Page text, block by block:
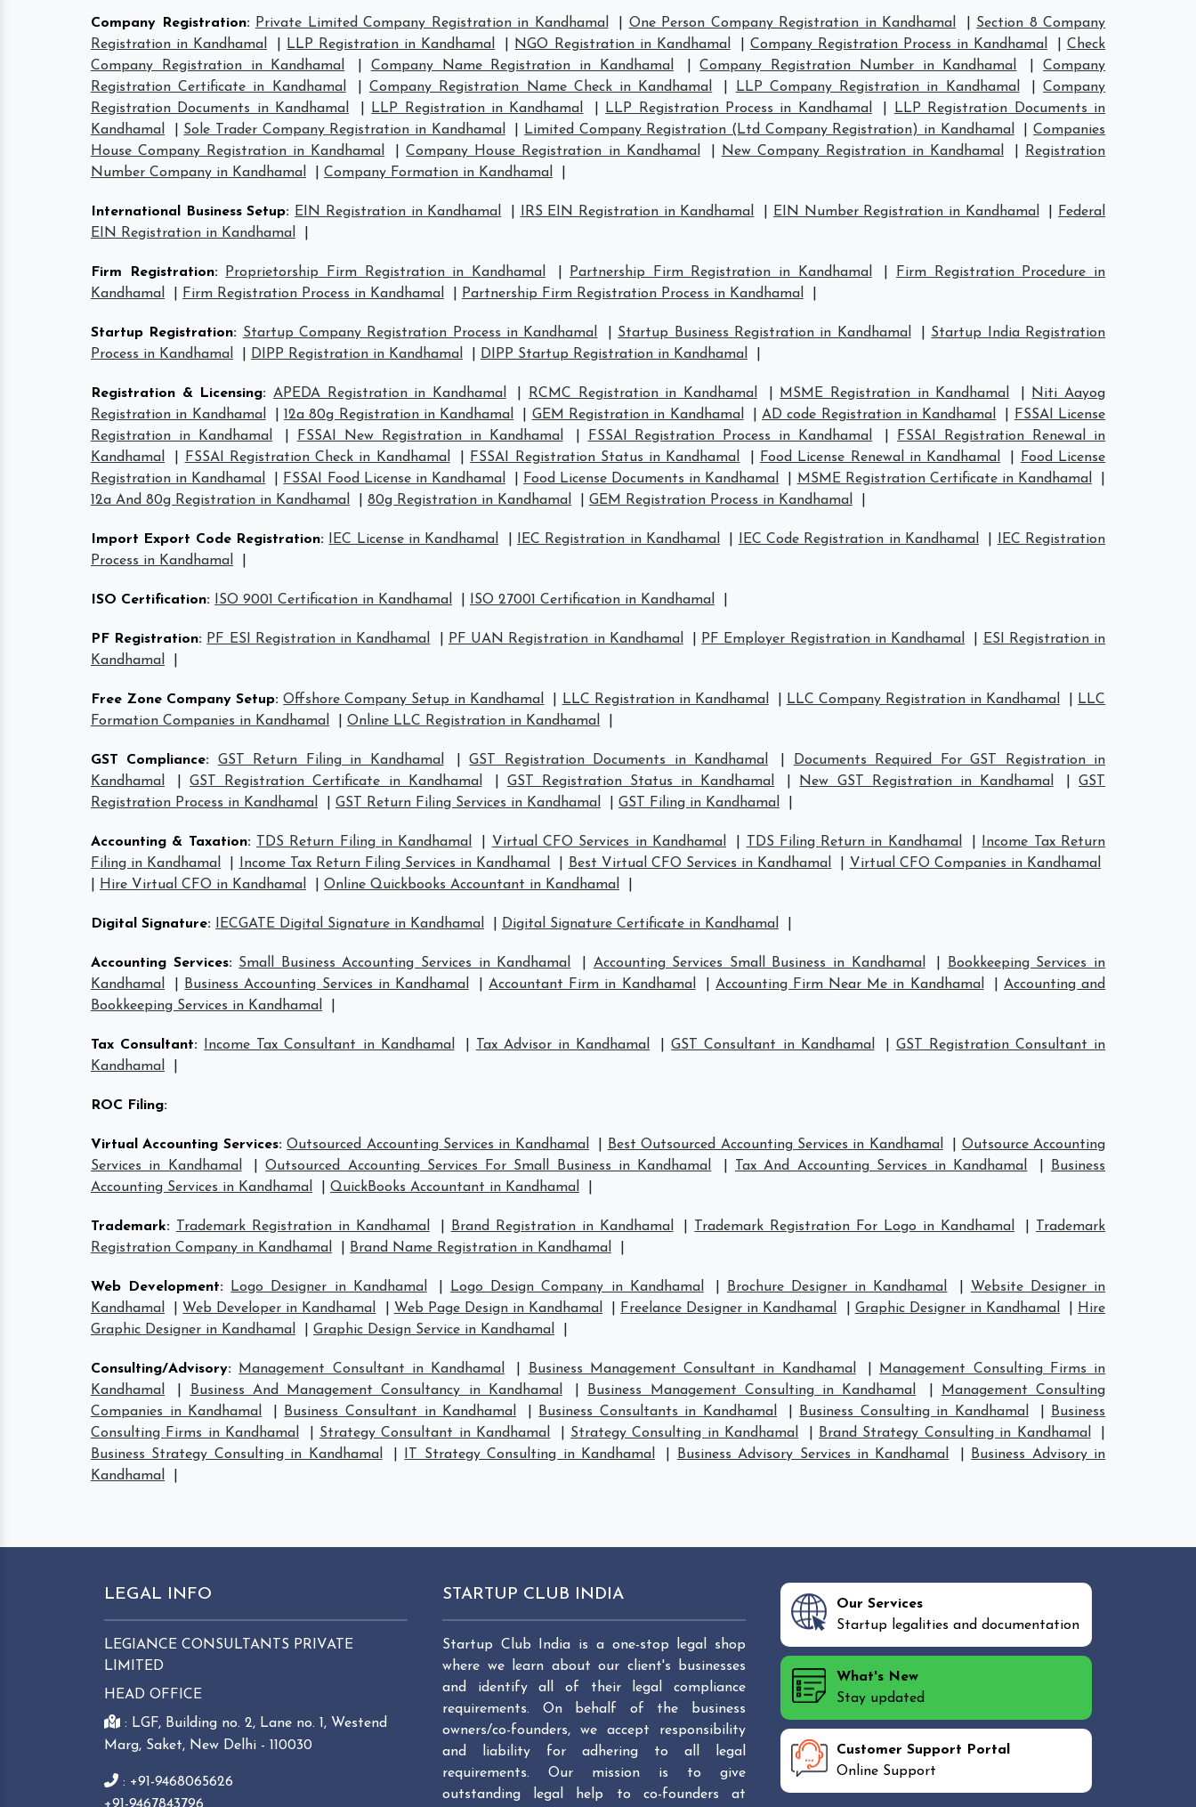
Company Registration: Private Limited Company Registration in Kandhamal One Person Company Registration in Kandhamal
Section 8 Company
Registration in Kandhamal
LLP Registration in Kandhamal NGO Registration in Kandhamal Company Registration Process in Kandhamal |Check
Company Registration in Kandhamal
Company Name Registration in Kandhamal |Company Registration Number in Kandhamal |Company
Registration Certificate in Kandhamal
|Company Registration Name Check in Kandhamal LLP Company Registration in Kandhamal |Company
Registration Documents in Kandhamal
LLP Registration in Kandhamal LLP Registration Process in Kandhamal
LLP Registration Documents in
Kandhamal
Sole Trader Company Registration in Kandhamal Limited Company Registration (Ltd Company Registration) in Kandhamal |Companies
House Company Registration in Kandhamal
|Company House Registration in Kandhamal New Company Registration in Kandhamal
Registration
Number Company in Kandhamal
Company Formation in Kandhamal
International Business Setup: EIN Registration in Kandhamal IRS EIN Registration in Kandhamal EIN Number Registration in Kandhamal
Federal
EIN Registration in Kandhamal
Firm Registration: Proprietorship Firm Registration in Kandhamal Partnership Firm Registration in Kandhamal
Firm Registration Procedure in
Kandhamal
Firm Registration Process in Kandhamal Partnership Firm Registration Process in Kandhamal
Startup Registration: Startup Company Registration Process in Kandhamal Startup Business Registration in Kandhamal
Startup India Registration
Process in Kandhamal
DIPP Registration in Kandhamal DIPP Startup Registration in Kandhamal
Registration & Licensing: APEDA Registration in Kandhamal RCMC Registration in Kandhamal MSME Registration in Kandhamal
Niti Aayog
Registration in Kandhamal
|12a 80g Registration in Kandhamal GEM Registration in Kandhamal |AD code Registration in Kandhamal
FSSAI License
Registration in Kandhamal
FSSAI New Registration in Kandhamal FSSAI Registration Process in Kandhamal
FSSAI Registration Renewal in
Kandhamal
FSSAI Registration Check in Kandhamal FSSAI Registration Status in Kandhamal Food License Renewal in Kandhamal
Food License
Registration in Kandhamal
FSSAI Food License in Kandhamal Food License Documents in Kandhamal MSME Registration Certificate in Kandhamal
12a And 80g Registration in Kandhamal
80g Registration in Kandhamal GEM Registration Process in Kandhamal
Import Export Code Registration: IEC License in Kandhamal IEC Registration in Kandhamal IEC Code Registration in Kandhamal
IEC Registration
Process in Kandhamal
ISO Certification: ISO 9001 Certification in Kandhamal ISO 27001 Certification in Kandhamal
PF Registration: PF ESI Registration in Kandhamal PF UAN Registration in Kandhamal PF Employer Registration in Kandhamal
ESI Registration in
Kandhamal
Free Zone Company Setup: Offshore Company Setup in Kandhamal LLC Registration in Kandhamal LLC Company Registration in Kandhamal
LLC
Formation Companies in Kandhamal
Online LLC Registration in Kandhamal
GST Compliance: GST Return Filing in Kandhamal |GST Registration Documents in Kandhamal
Documents Required For GST Registration in
Kandhamal
|GST Registration Certificate in Kandhamal GST Registration Status in Kandhamal New GST Registration in Kandhamal |GST
Registration Process in Kandhamal
GST Return Filing Services in Kandhamal GST Filing in Kandhamal
Accounting & Taxation: TDS Return Filing in Kandhamal Virtual CFO Services in Kandhamal TDS Filing Return in Kandhamal
Income Tax Return
Filing in Kandhamal
Income Tax Return Filing Services in Kandhamal Best Virtual CFO Services in Kandhamal
Virtual CFO Companies in Kandhamal
Hire Virtual CFO in Kandhamal Online Quickbooks Accountant in Kandhamal
Digital Signature: IECGATE Digital Signature in Kandhamal Digital Signature Certificate in Kandhamal
Accounting Services: Small Business Accounting Services in Kandhamal Accounting Services Small Business in Kandhamal
Bookkeeping Services in
Kandhamal
Business Accounting Services in Kandhamal |Accountant Firm in Kandhamal Accounting Firm Near Me in Kandhamal
Accounting and
Bookkeeping Services in Kandhamal
Tax Consultant: Income Tax Consultant in Kandhamal Tax Advisor in Kandhamal |GST Consultant in Kandhamal
GST Registration Consultant in
Kandhamal
ROC Filing:
Virtual Accounting Services: Outsourced Accounting Services in Kandhamal Best Outsourced Accounting Services in Kandhamal
Outsource Accounting
Services in Kandhamal
|Outsourced Accounting Services For Small Business in Kandhamal Tax And Accounting Services in Kandhamal
Business
Accounting Services in Kandhamal
QuickBooks Accountant in Kandhamal
Trademark: Trademark Registration in Kandhamal Brand Registration in Kandhamal Trademark Registration For Logo in Kandhamal
Trademark
Registration Company in Kandhamal
Brand Name Registration in Kandhamal
Web Development: Logo Designer in Kandhamal Logo Design Company in Kandhamal Brochure Designer in Kandhamal
Website Designer in
Kandhamal
Web Developer in Kandhamal Web Page Design in Kandhamal Freelance Designer in Kandhamal Graphic Designer in Kandhamal
Hire
Graphic Designer in Kandhamal
Graphic Design Service in Kandhamal
Consulting/Advisory: Management Consultant in Kandhamal Business Management Consultant in Kandhamal
Management Consulting Firms in
Kandhamal
Business And Management Consultancy in Kandhamal Business Management Consulting in Kandhamal
Management Consulting
Companies in Kandhamal
Business Consultant in Kandhamal Business Consultants in Kandhamal Business Consulting in Kandhamal
Business
Consulting Firms in Kandhamal
Strategy Consultant in Kandhamal Strategy Consulting in Kandhamal Brand Strategy Consulting in Kandhamal
Business Strategy Consulting in Kandhamal
IT Strategy Consulting in Kandhamal Business Advisory Services in Kandhamal
Business Advisory in
Kandhamal
LEGAL INFO
LEGIANCE CONSULTANTS PRIVATE
LIMITED
HEAD OFFICE
: LGF, Building no. 2, Lane no. 1, Westend
Marg, Saket, New Delhi - 110030
: +91-9468065626
STARTUP CLUB INDIA
Startup Club India is a one-stop legal shop
where we learn about our client's businesses
and identify all of their legal compliance
requirements. On behalf of the business
owners/co-founders, we accept responsibility
and liability for adhering to all legal
requirements. Our mission is to give
outstanding legal help to co-founders at
Our Services
Startup legalities and documentation
What's New
Stay updated
Customer Support Portal
Online Support